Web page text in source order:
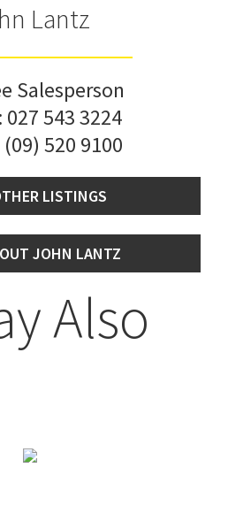
Lantz
Salesperson
027 543 3224
(09) 520 9100
LISTINGS
JOHN LANTZ
Also